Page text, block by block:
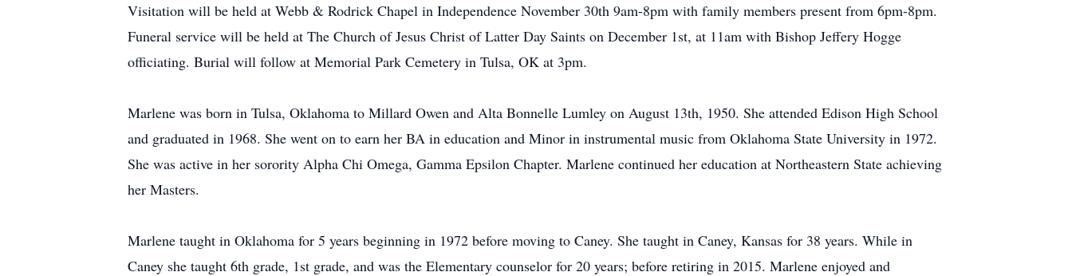
Visitation will be held at Webb & Rodrick Chapel in Independence November 30th 9am-8pm with family members present from 6pm-8pm.
Funeral service will be held at The Church of Jesus Christ of Latter Day Saints on December 1st, at 11am with Bishop Jeffery Hogge
officiating. Burial will follow at Memorial Park Cemetery in Tulsa, OK at 3pm.
Marlene was born in Tulsa, Oklahoma to Millard Owen and Alta Bonnelle Lumley on August 13th, 1950. She attended Edison High School
and graduated in 1968. She went on to earn her BA in education and Minor in instrumental music from Oklahoma State University in 1972.
She was active in her sorority Alpha Chi Omega, Gamma Epsilon Chapter. Marlene continued her education at Northeastern State achieving
her Masters.
Marlene taught in Oklahoma for 5 years beginning in 1972 before moving to Caney. She taught in Caney, Kansas for 38 years. While in
Caney she taught 6th grade, 1st grade, and was the Elementary counselor for 20 years; before retiring in 2015. Marlene enjoyed and